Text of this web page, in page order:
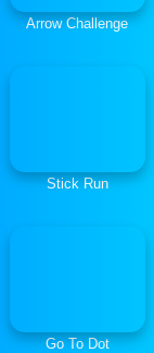
Arrow Challenge
Stick Run
Go To Dot